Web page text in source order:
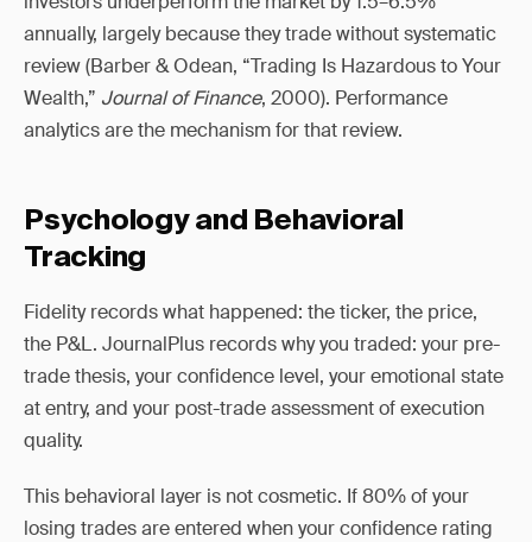
annually, largely because they trade without systematic
review (Barber & Odean, “Trading Is Hazardous to Your
Wealth,” Journal of Finance, 2000). Performance
analytics are the mechanism for that review.
Psychology and Behavioral
Tracking
Fidelity records what happened: the ticker, the price,
the P&L. JournalPlus records why you traded: your pre-
trade thesis, your confidence level, your emotional state
at entry, and your post-trade assessment of execution
quality.
This behavioral layer is not cosmetic. If 80% of your
losing trades are entered when your confidence rating